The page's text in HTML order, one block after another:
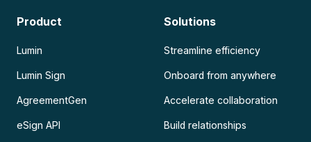
Product
Lumin
Lumin Sign
AgreementGen
eSign API
Solutions
Streamline efficiency
Onboard from anywhere
Accelerate collaboration
Build relationships